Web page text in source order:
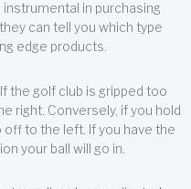
in purchasing
can tell you which type
edge products.
the golf club is gripped too
right. Conversely, if you hold
off to the left. If you have the
your ball will go in.